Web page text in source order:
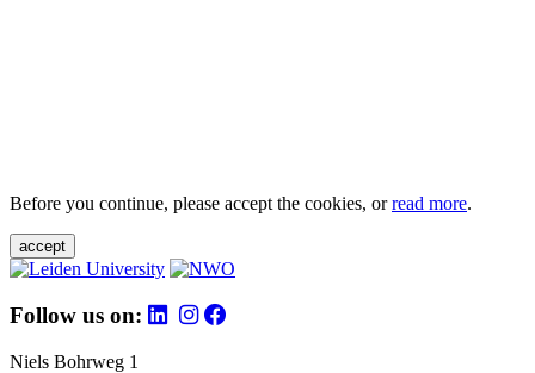
Before you continue, please accept the cookies, orread more.
accept
Follow us on:
Niels Bohrweg 1